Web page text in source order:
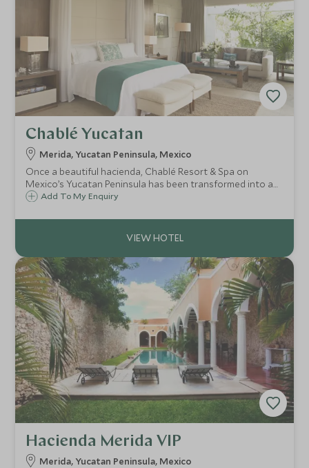
Chablé Yucatan
Merida, Yucatan Peninsula, Mexico
Once a beautiful hacienda, Chablé Resort & Spa on
Mexico’s Yucatan Peninsula has been transformed into a
stunning spa retreat, with chic private villas spread
relaxation and a chance to fully disconnect.
Add To My Enquiry
Hacienda Merida VIP
Merida, Yucatan Peninsula, Mexico